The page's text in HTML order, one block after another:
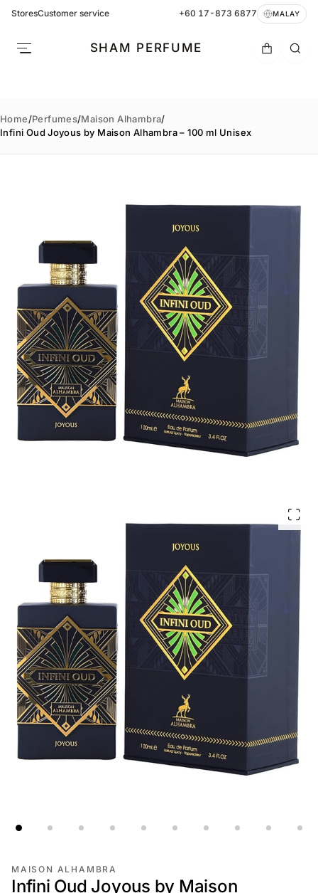
StoresCustomer service +60 17-873 6877 MALAY
SHAM PERFUME
Home/Perfumes/Maison Alhambra/
Infini Oud Joyous by Maison Alhambra – 100 ml Unisex
MAISON ALHAMBRA
Infini Oud Joyous by Maison